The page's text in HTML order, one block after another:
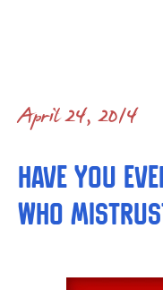
April 24, 2014
Have you
who